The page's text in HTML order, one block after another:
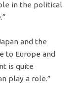
in the political
and the
to Europe and
is quite
play a role.”